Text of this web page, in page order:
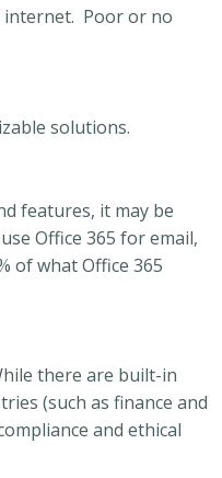
internet. Poor or no
solutions.
features, it may be
Office 365 for email,
of what Office 365
there are built-in
(such as finance and
and ethical